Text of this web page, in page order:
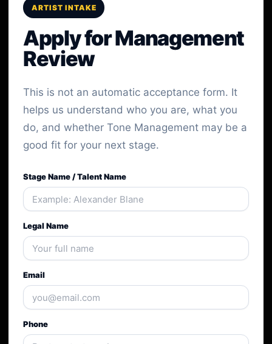
ARTIST INTAKE
Apply for Management
Review
This is not an automatic acceptance form. It
helps us understand who you are, what you
do, and whether Tone Management may be a
good fit for your next stage.
Stage Name / Talent Name
Legal Name
Email
Phone